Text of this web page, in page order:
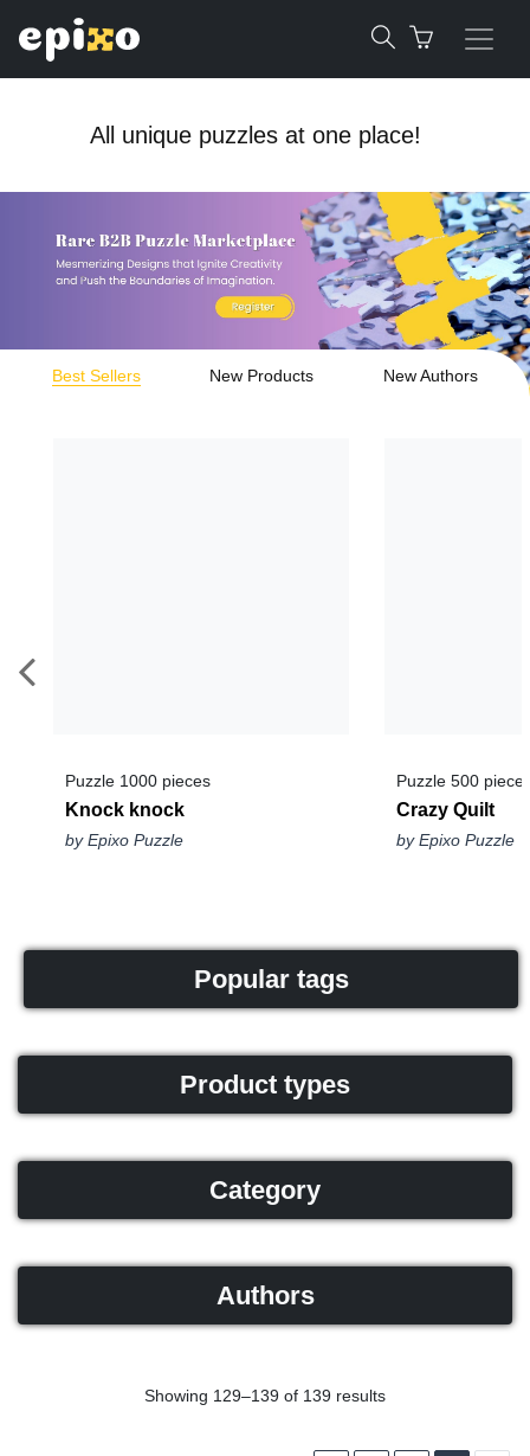
All unique puzzles at one place!
Best Sellers New Products New Authors
Puzzle 1000 pieces
Knock knock
by Epixo Puzzle
Puzzle 500
Crazy Quilt
by Epixo Puzzle
Popular tags
Product types
Category
Authors
Showing 129–139 of 139 results